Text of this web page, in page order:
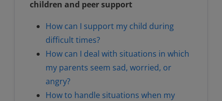
children and peer support
How can I support my child during
difficult times?
How can I deal with situations in which
my parents seem sad, worried, or
angry?
How to handle situations when my